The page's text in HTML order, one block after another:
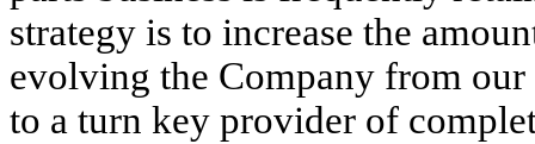
strategy is to increase the
evolving the Company from
to a turn key provider of